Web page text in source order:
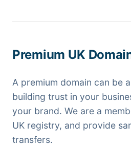
Premium UK
A premium domain can be
building trust in your
your brand. We are a
UK registry, and provide
transfers.